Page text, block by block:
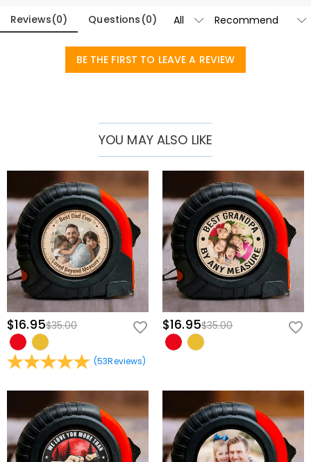
A Daily Source of Pride:
Proudly resting on his workbench, garage
shelf, or kitchen counter, this tool serves as a constant reminder of
the tight-knit family cheering him on.
Brings Love into Every Project:Beautifully balances reliable
hands.
Multi-Functional Engineering for Flawless Precision
Multi-Functional Design: Combines a crisp laser sight, a precision
measuring rule along the base, and three distinct bubble spirit levels
to handle any leveling, alignment, or spacing task seamlessly.
Durable & Comfort-Grip Construction:Built from heavy-duty,
impact-resistant materials with a textured finish, ensuring an
ergonomic hold designed to withstand busy workshop and garage
environments.
Effortless Single-Switch Operation:
Design His Ultimate Custom Emblem
Transforming this professional level into a one-of-a-kind family
Reviews(0) Questions (0)
BE THE FIRST TO LEAVE A REVIEW
YOU MAY ALSO LIKE
$16.95$35.00
(53Reviews)
$16.95$35.00